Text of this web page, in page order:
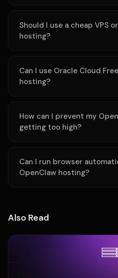
Should I use a cheap VPS
hosting?
Can I use Oracle Cloud
hosting?
How can I prevent my
getting too high?
Can I run browser
OpenClaw hosting?
Also Read